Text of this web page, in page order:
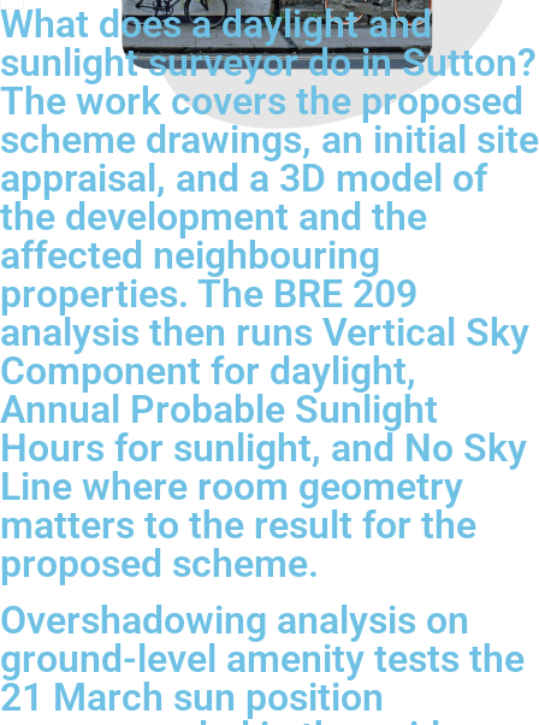
What does a daylight and
sunlight surveyor do in Sutton?
The work covers the proposed
scheme drawings, an initial site
appraisal, and a 3D model of
the development and the
affected neighbouring
properties. The BRE 209
analysis then runs Vertical Sky
Component for daylight,
Annual Probable Sunlight
Hours for sunlight, and No Sky
Line where room geometry
matters to the result for the
proposed scheme.
Overshadowing analysis on
ground-level amenity tests the
21 March sun position